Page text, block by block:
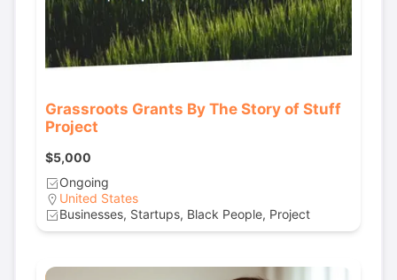
Grassroots Grants By The Story of Stuff
Project
$5,000
Ongoing
United States
Businesses, Startups, Black People, Project